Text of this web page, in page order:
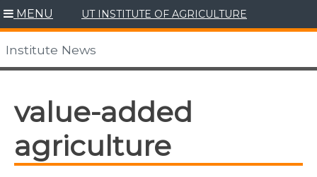
Skip
to
content
MENU UT INSTITUTE OF AGRICULTURE
Institute News
value-added
agriculture